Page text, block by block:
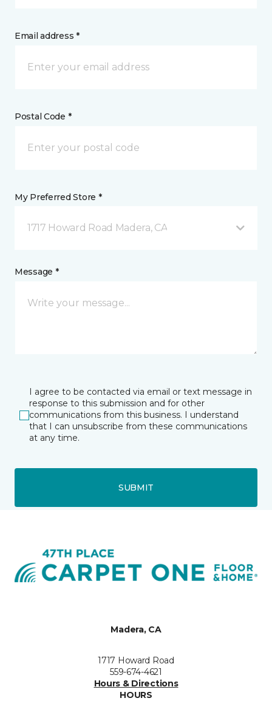
Email address *
Postal Code *
My Preferred Store *
1717 Howard Road Madera, CA
Message *
I agree to be contacted via email or text message in
response to this submission and for other
communications from this business. I understand
that I can unsubscribe from these communications
at any time.
SUBMIT
Madera, CA
1717 Howard Road
559-674-4621
Hours & Directions
HOURS